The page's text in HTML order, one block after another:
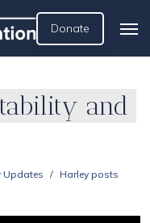
Donate
and
Updates
Harley posts